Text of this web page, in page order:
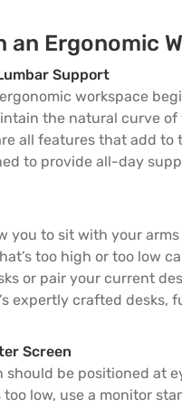
an Ergonomic
Support
workspace
the natural curve
all features that add
to provide all-day
you to sit with your
too high or too low
or pair your current
expertly crafted
Screen
should be positioned at
too low, use a monitor